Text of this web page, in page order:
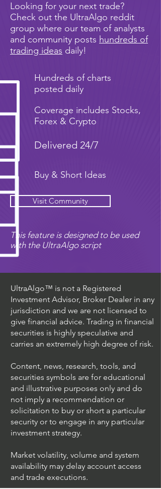
Looking for your next trade?
Check out the UltraAlgo reddit
group where our team of analysts
and community posts hundreds of
trading ideas daily!
Hundreds of charts
posted daily
Coverage includes Stocks,
Forex & Crypto
Delivered 24/7
Buy & Short Ideas
Visit Community
This feature is designed to be used
with the UltraAlgo script
UltraAlgo™ is not a Registered
Investment Advisor, Broker Dealer in any
jurisdiction and we are not licensed to
give financial advice. Trading in financial
securities is highly speculative and
carries an extremely high degree of risk.
Content, news, research, tools, and
securities symbols are for educational
and illustrative purposes only and do
not imply a recommendation or
solicitation to buy or short a particular
security or to engage in any particular
investment strategy.
Market volatility, volume and system
availability may delay account access
and trade executions.